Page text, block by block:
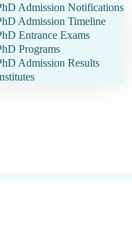
Admission Notifications
Admission Timeline
Entrance Exams
Programs
Admission Results